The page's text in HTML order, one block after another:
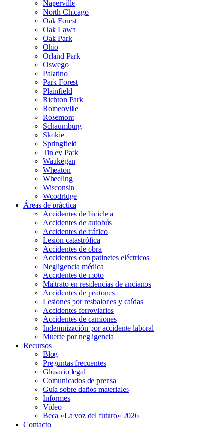
Naperville
North Chicago
Oak Forest
Oak Lawn
Oak Park
Ohio
Orland Park
Oswego
Palatino
Park Forest
Plainfield
Richton Park
Romeoville
Rosemont
Schaumburg
Skokie
Springfield
Tinley Park
Waukegan
Wheaton
Wheeling
Wisconsin
Woodridge
Áreas de práctica
Accidentes de bicicleta
Accidentes de autobús
Accidentes de tráfico
Lesión catastrófica
Accidentes de obra
Accidentes con patinetes eléctricos
Negligencia médica
Accidentes de moto
Maltrato en residencias de ancianos
Accidentes de peatones
Lesiones por resbalones y caídas
Accidentes ferroviarios
Accidentes de camiones
Indemnización por accidente laboral
Muerte por negligencia
Recursos
Blog
Preguntas frecuentes
Glosario legal
Comunicados de prensa
Guía sobre daños materiales
Informes
Vídeo
Beca «La voz del futuro» 2026
Contacto